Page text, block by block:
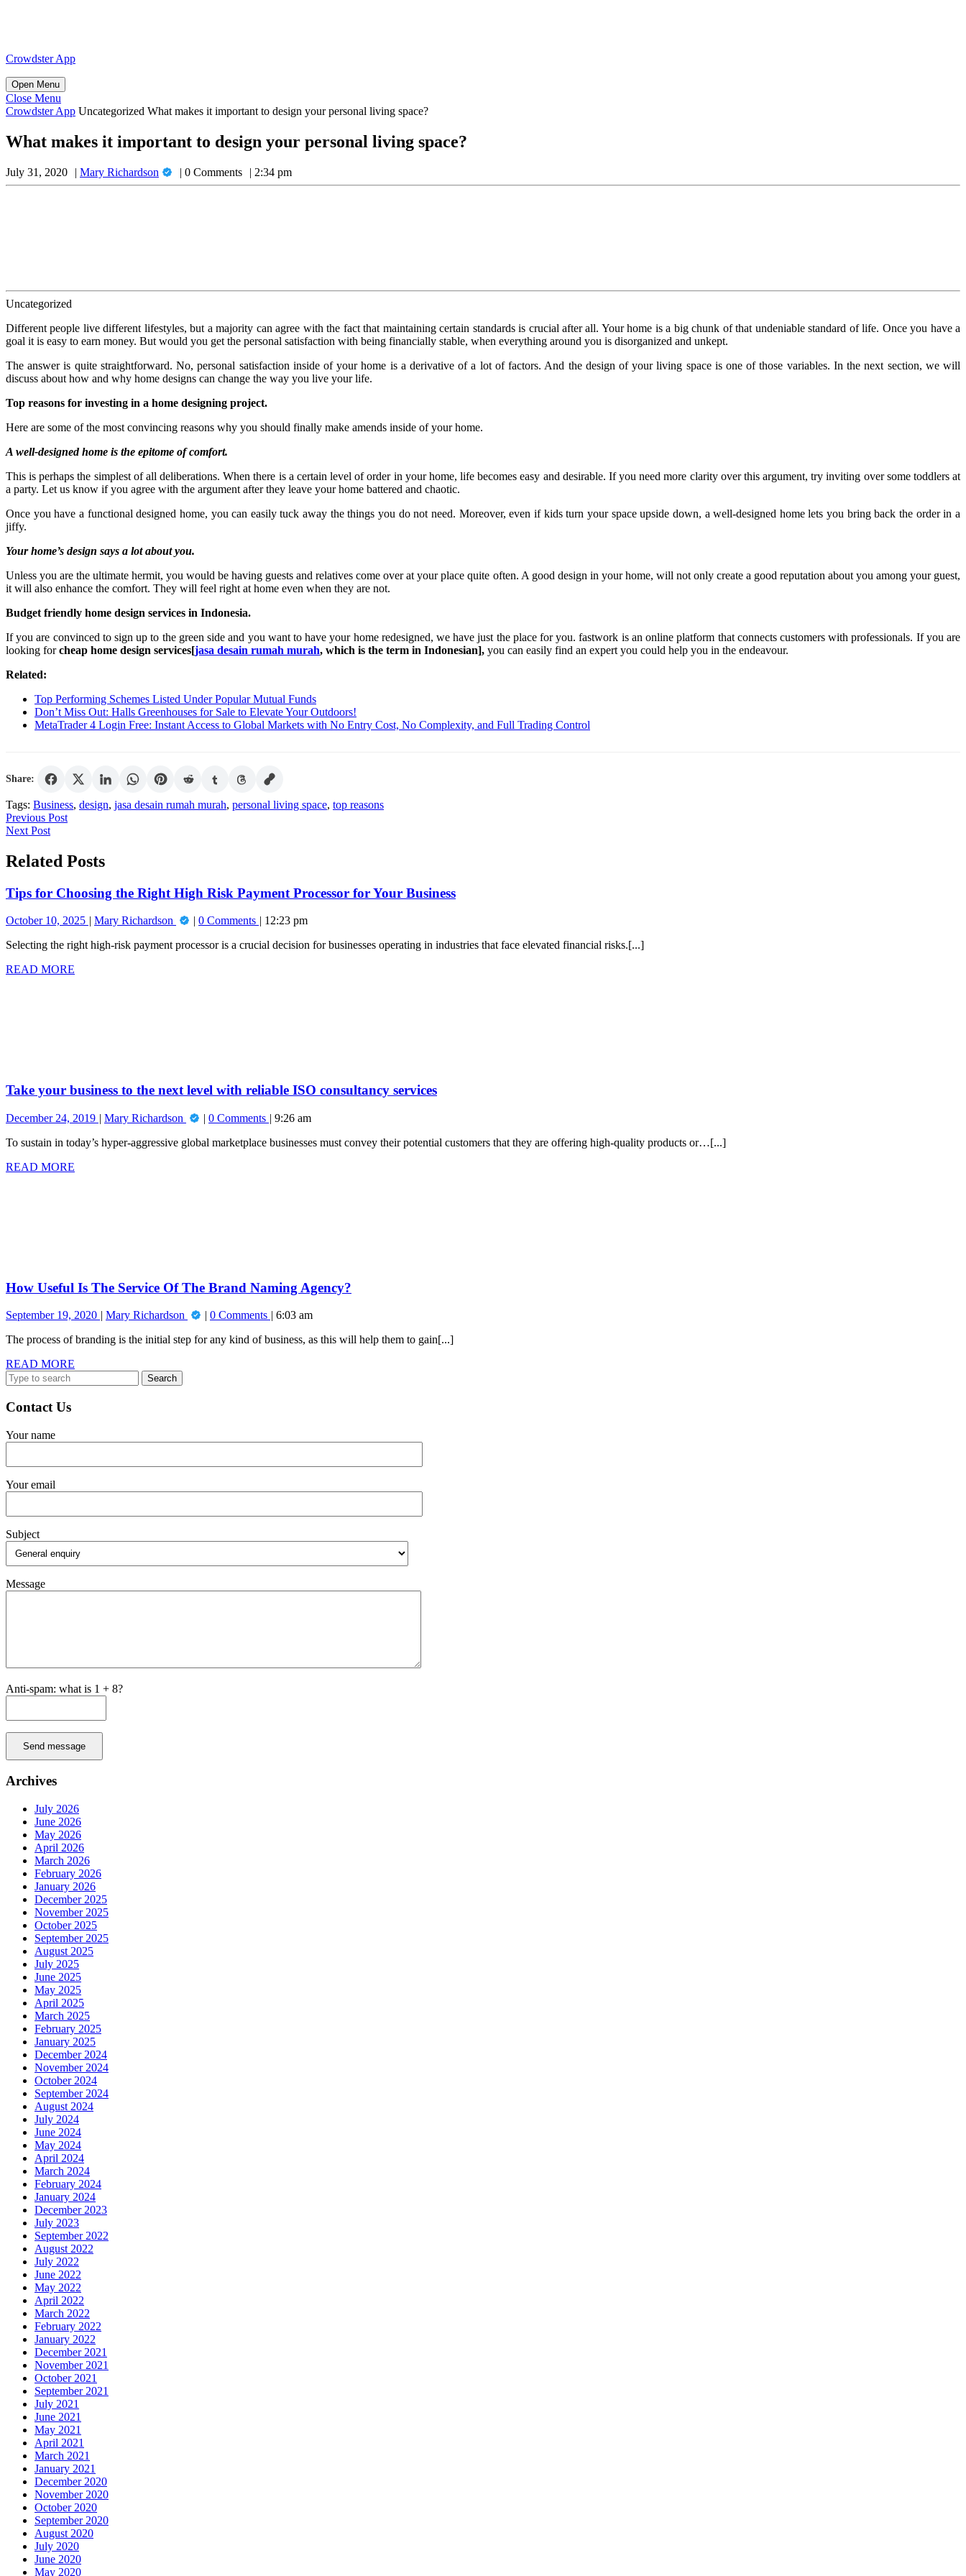
to
content
Crowdster App
Open MenuOpen
Menu
Close Menu
Menu
Crowdster App Uncategorized What makes it important to design your personal living space?
What makes it important to design your personal living space?
July 31, 2020 Mary Richardson Mary
Richardson
0 Comments 2:34 pm
Uncategorized
Different people live different lifestyles, but a majority can agree with the fact that maintaining certain standards is crucial after all. Your home is a big chunk of that undeniable standard of life. Once you have a
goal it is easy to earn money. But would you get the personal satisfaction with being financially stable, when everything around you is disorganized and unkept.
The answer is quite straightforward. No, personal satisfaction inside of your home is a derivative of a lot of factors. And the design of your living space is one of those variables. In the next section, we will
discuss about how and why home designs can change the way you live your life.
Top reasons for investing in a home designing project.
Here are some of the most convincing reasons why you should finally make amends inside of your home.
A well-designed home is the epitome of comfort.
This is perhaps the simplest of all deliberations. When there is a certain level of order in your home, life becomes easy and desirable. If you need more clarity over this argument, try inviting over some toddlers at
a party. Let us know if you agree with the argument after they leave your home battered and chaotic.
Once you have a functional designed home, you can easily tuck away the things you do not need. Moreover, even if kids turn your space upside down, a well-designed home lets you bring back the order in a
jiffy.
Your home’s design says a lot about you.
Unless you are the ultimate hermit, you would be having guests and relatives come over at your place quite often. A good design in your home, will not only create a good reputation about you among your guest,
it will also enhance the comfort. They will feel right at home even when they are not.
Budget friendly home design services in Indonesia.
If you are convinced to sign up to the green side and you want to have your home redesigned, we have just the place for you. fastwork is an online platform that connects customers with professionals. If you are
looking forcheap home design services[jasa desain rumah murah, which is the term in Indonesian], you can easily find an expert you could help you in the endeavour.
Related:
Top Performing Schemes Listed Under Popular Mutual Funds
Don’t Miss Out: Halls Greenhouses for Sale to Elevate Your Outdoors!
MetaTrader 4 Login Free: Instant Access to Global Markets with No Entry Cost, No Complexity, and Full Trading Control
Share:
Tags: Business, design, jasa desain rumah murah, personal living space, top reasons
Post
navigation
Previous PostPrevious
Next PostNext
Related Posts
Tips for Choosing the Right High Risk Payment Processor for Your Business
October 10, 2025 October
2025
Mary Richardson Tips
Choosing
0 Comments
12:23 pm
Selecting the right high-risk payment processor is a crucial decision for businesses operating in industries that face elevated financial risks.[...]
READ MORE
reliable
ISO
services
Take your business to the next level with reliable ISO consultancy services
December 24, 2019 December
2019
Mary Richardson Take
business
0 Comments
9:26 am
To sustain in today’s hyper-aggressive global marketplace businesses must convey their potential customers that they are offering high-quality products or…[...]
READ MORE
Naming
Agency?
How Useful Is The Service Of The Brand Naming Agency?
September 19, 2020 September
2020
Mary Richardson How
Is
0 Comments
6:03 am
The process of branding is the initial step for any kind of business, as this will help them to gain[...]
READ MORE
Search
for:
Contact Us
Your name
Your email
Subject
Message
Anti-spam: what is 1 + 8?
Send message
Archives
July 2026
June 2026
May 2026
April 2026
March 2026
February 2026
January 2026
December 2025
November 2025
October 2025
September 2025
August 2025
July 2025
June 2025
May 2025
April 2025
March 2025
February 2025
January 2025
December 2024
November 2024
October 2024
September 2024
August 2024
July 2024
June 2024
May 2024
April 2024
March 2024
February 2024
January 2024
December 2023
July 2023
September 2022
August 2022
July 2022
June 2022
May 2022
April 2022
March 2022
February 2022
January 2022
December 2021
November 2021
October 2021
September 2021
July 2021
June 2021
May 2021
April 2021
March 2021
January 2021
December 2020
November 2020
October 2020
September 2020
August 2020
July 2020
June 2020
May 2020